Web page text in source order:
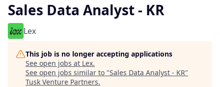
Sales Data Analyst - KR
Lex
This job is no longer accepting applications
See open jobs at Lex.
See open jobs similar to "Sales Data Analyst - KR"
Tusk Venture Partners.